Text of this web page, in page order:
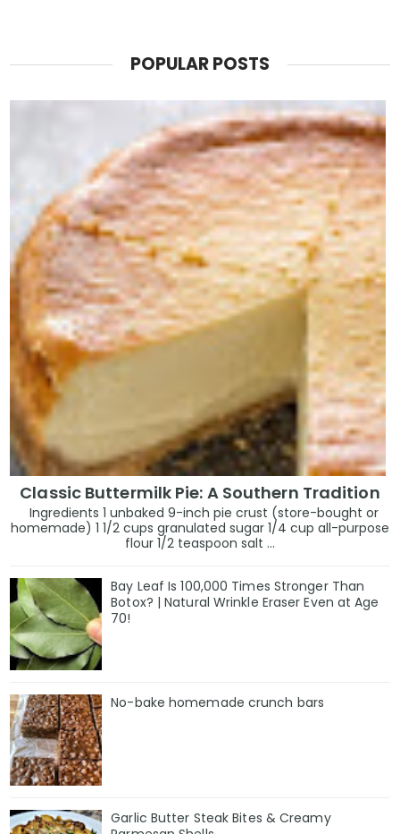
POPULAR POSTS
Classic Buttermilk Pie: A Southern Tradition
Ingredients 1 unbaked 9-inch pie crust (store-bought or
homemade) 1 1/2 cups granulated sugar 1/4 cup all-purpose
flour 1/2 teaspoon salt ...
Bay Leaf Is 100,000 Times Stronger Than
Botox? | Natural Wrinkle Eraser Even at Age
70!
No-bake homemade crunch bars
Garlic Butter Steak Bites & Creamy